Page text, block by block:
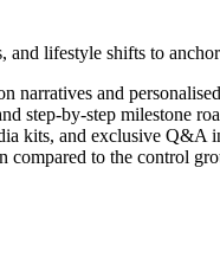
and lifestyle shifts to
narratives and
step-by-step milestone
kits, and exclusive Q&A
compared to the control